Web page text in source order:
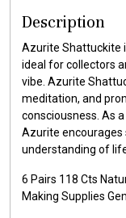
Description
Azurite Shattuckite
ideal for collectors
vibe. Azurite
meditation, and
consciousness. As
Azurite encourages
understanding of
6 Pairs 118 Cts
Making Supplies